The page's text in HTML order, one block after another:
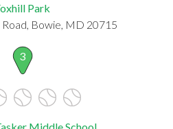
Park
Bowie, MD 20715
3